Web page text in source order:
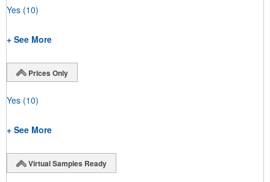
Yes (10)
+ See More
Prices Only
Yes (10)
+ See More
Virtual Samples Ready